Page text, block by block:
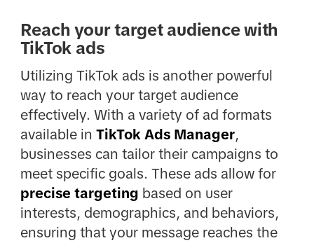
Reach your target audience with
TikTok ads
Utilizing TikTok ads is another powerful
way to reach your target audience
effectively. With a variety of ad formats
available in TikTok Ads Manager,
businesses can tailor their campaigns to
meet specific goals. These ads allow for
precise targeting based on user
interests, demographics, and behaviors,
ensuring that your message reaches the